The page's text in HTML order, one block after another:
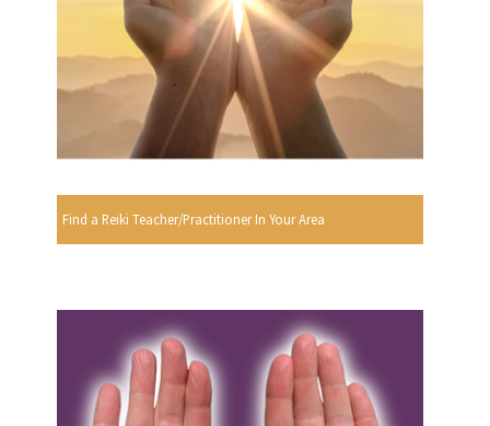
Find a Reiki Teacher/Practitioner In Your Area